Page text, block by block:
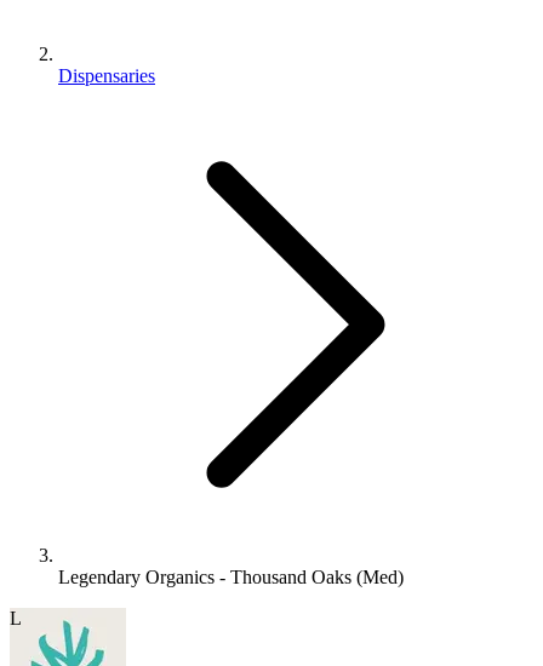
Dispensaries
Legendary Organics - Thousand Oaks (Med)
L